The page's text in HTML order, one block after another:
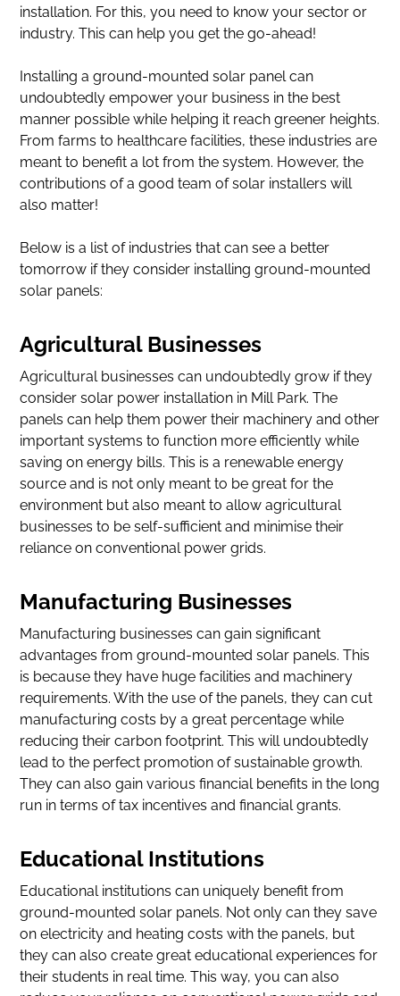
installation. For this, you need to know your sector or
industry. This can help you get the go-ahead!
Installing a ground-mounted solar panel can
undoubtedly empower your business in the best
manner possible while helping it reach greener heights.
From farms to healthcare facilities, these industries are
meant to benefit a lot from the system. However, the
contributions of a good team of solar installers will
also matter!
Below is a list of industries that can see a better
tomorrow if they consider installing ground-mounted
solar panels:
Agricultural Businesses
Agricultural businesses can undoubtedly grow if they
consider solar power installation in Mill Park. The
panels can help them power their machinery and other
important systems to function more efficiently while
saving on energy bills. This is a renewable energy
source and is not only meant to be great for the
environment but also meant to allow agricultural
businesses to be self-sufficient and minimise their
reliance on conventional power grids.
Manufacturing Businesses
Manufacturing businesses can gain significant
advantages from ground-mounted solar panels. This
is because they have huge facilities and machinery
requirements. With the use of the panels, they can cut
manufacturing costs by a great percentage while
reducing their carbon footprint. This will undoubtedly
lead to the perfect promotion of sustainable growth.
They can also gain various financial benefits in the long
run in terms of tax incentives and financial grants.
Educational Institutions
Educational institutions can uniquely benefit from
ground-mounted solar panels. Not only can they save
on electricity and heating costs with the panels, but
they can also create great educational experiences for
their students in real time. This way, you can also